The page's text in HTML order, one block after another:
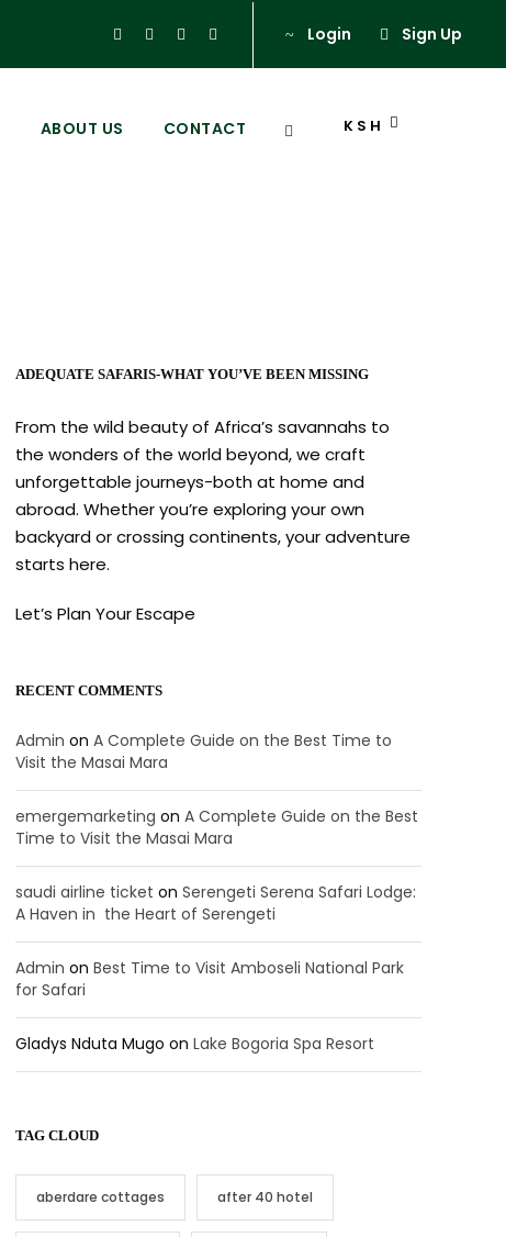
Login Sign Up
ABOUT US CONTACT KSH
ADEQUATE SAFARIS-WHAT YOU’VE BEEN MISSING
From the wild beauty of Africa’s savannahs to
the wonders of the world beyond, we craft
unforgettable journeys-both at home and
abroad. Whether you’re exploring your own
backyard or crossing continents, your adventure
starts here.
Let’s Plan Your Escape
RECENT COMMENTS
Admin onA Complete Guide on the Best Time to
Visit the Masai Mara
emergemarketing onA Complete Guide on the Best
Time to Visit the Masai Mara
saudi airline ticket onSerengeti Serena Safari Lodge:
A Haven in the Heart of Serengeti
Admin onBest Time to Visit Amboseli National Park
for Safari
Gladys Nduta Mugo onLake Bogoria Spa Resort
TAG CLOUD
aberdare cottages after 40 hotel